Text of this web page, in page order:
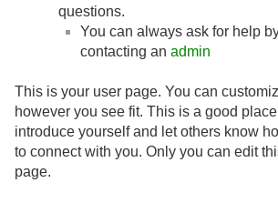
questions.
You can always ask for help
contacting an admin
This is your user page. You can
however you see fit. This is a good
introduce yourself and let others know
to connect with you. Only you can edit
page.